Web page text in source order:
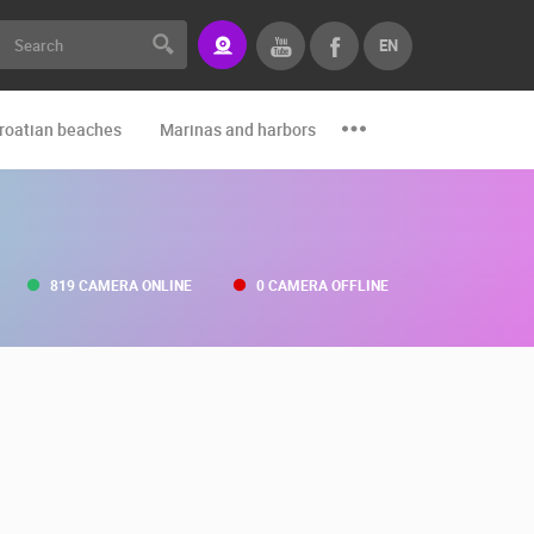
EN
beaches Marinas and harbors Zoo
819 CAMERA ONLINE 0 CAMERA OFFLINE